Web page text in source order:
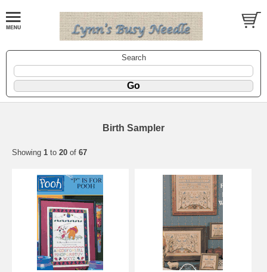
Search
Birth Sampler
Showing 1 to 20 of 67